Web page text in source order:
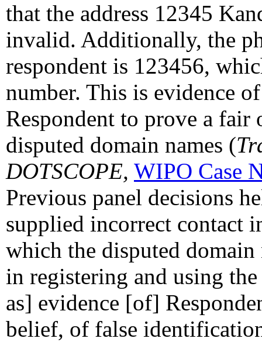
that the address 12345
invalid. Additionally, the
respondent is 123456,
number. This is evidence
Respondent to prove a
disputed domain names (
DOTSCOPE, WIPO Case
Previous panel decisions
supplied incorrect contact
which the disputed
in registering and using
as] evidence [of]
belief, of false